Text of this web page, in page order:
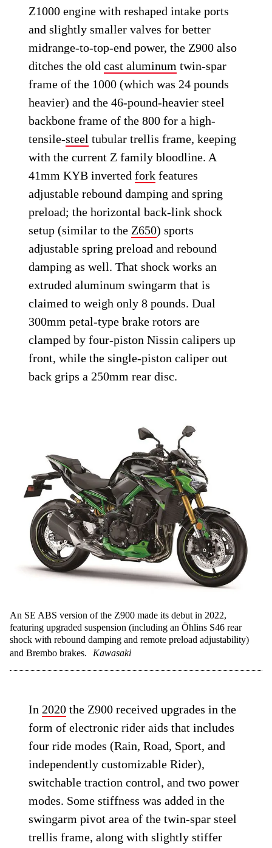
Z1000 engine with reshaped intake ports
and slightly smaller valves for better
midrange-to-top-end power, the Z900 also
ditches the oldcast aluminum twin-spar
frame of the 1000 (which was 24 pounds
heavier) and the 46-pound-heavier steel
backbone frame of the 800 for a high-
tensile-steel tubular trellis frame, keeping
with the current Z family bloodline. A
41mm KYB invertedfork features
adjustable rebound damping and spring
preload; the horizontal back-link shock
setup (similar to the Z650) sports
adjustable spring preload and rebound
damping as well. That shock works an
extruded aluminum swingarm that is
claimed to weigh only 8 pounds. Dual
300mm petal-type brake rotors are
clamped by four-piston Nissin calipers up
front, while the single-piston caliper out
back grips a 250mm rear disc.
An SE ABS version of the Z900 made its debut in 2022,
featuring upgraded suspension (including an Öhlins S46 rear
shock with rebound damping and remote preload adjustability)
and Brembo brakes.
Kawasaki
In 2020 the Z900 received upgrades in the
form of electronic rider aids that includes
four ride modes (Rain, Road, Sport, and
independently customizable Rider),
switchable traction control, and two power
modes. Some stiffness was added in the
swingarm pivot area of the twin-spar steel
trellis frame, along with slightly stiffer